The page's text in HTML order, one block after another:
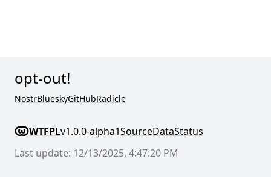
opt-out!
NostrBlueskyGitHubRadicle
WTFPLv1.0.0-alpha1SourceDataStatus
Last update: 12/13/2025, 4:47:20 PM